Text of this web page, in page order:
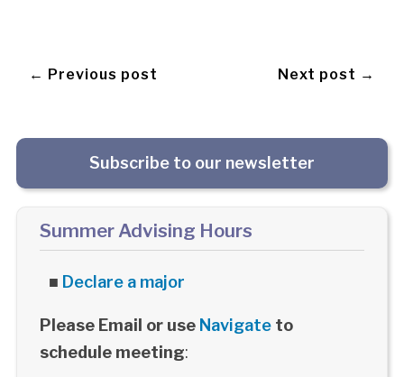
← Previous post Next post →
Subscribe to our newsletter
Summer Advising Hours
■ Declare a major
Please Email or use Navigateto
schedule meeting: